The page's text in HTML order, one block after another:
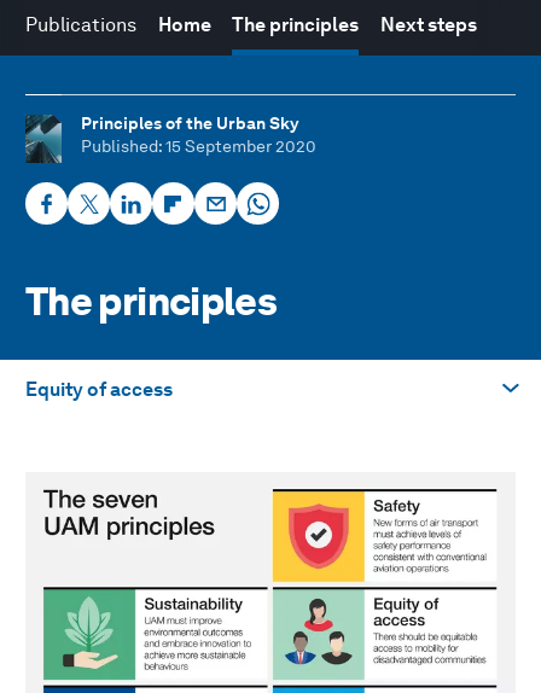
Publications Home The principles Next steps
Principles of the Urban Sky
Published: 15 September 2020
The principles
Equity of access
Safety
Sustainability
Low noise
Multimodal connectivity
Local workforce development